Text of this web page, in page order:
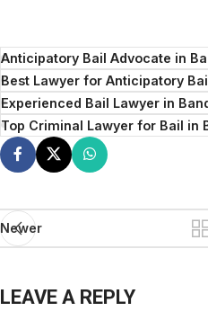
Anticipatory Bail Advocate in
Best Lawyer for Anticipatory
Experienced Bail Lawyer in
Top Criminal Lawyer for Bail in
Newer
LEAVE A REPLY